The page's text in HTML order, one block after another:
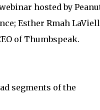
hosted by
Esther Rmah
of Thumbspeak.
segments of the